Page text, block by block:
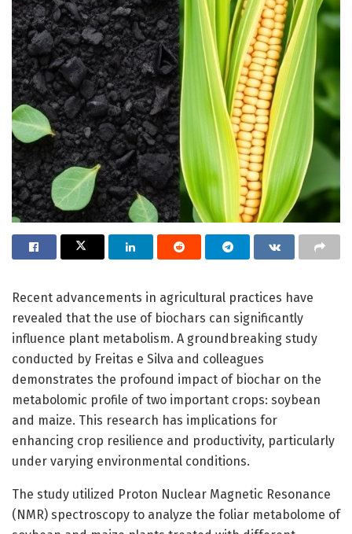
Recent advancements in agricultural practices have
revealed that the use of biochars can significantly
influence plant metabolism. A groundbreaking study
conducted by Freitas e Silva and colleagues
demonstrates the profound impact of biochar on the
metabolomic profile of two important crops: soybean
and maize. This research has implications for
enhancing crop resilience and productivity, particularly
under varying environmental conditions.
The study utilized Proton Nuclear Magnetic Resonance
(NMR) spectroscopy to analyze the foliar metabolome of